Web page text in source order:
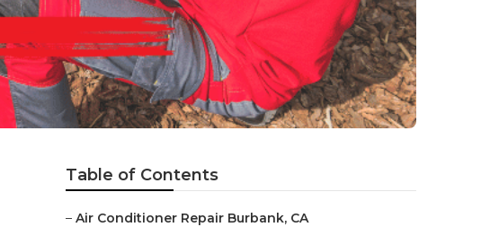
Table of Contents
– Air Conditioner Repair Burbank, CA